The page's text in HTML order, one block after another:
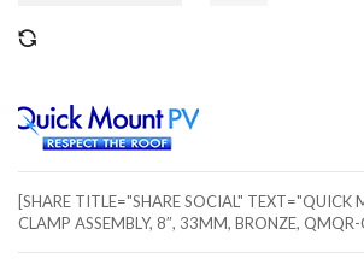
[SHARE TITLE="SHARE SOCIAL" TEXT="QUICK
CLAMP ASSEMBLY, 8″, 33MM, BRONZE,